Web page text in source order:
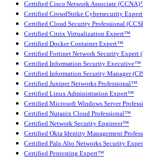
Certified Cisco Network Associate
Certified CrowdStrike Cybersecurity
Certified Cloud Security Professional
Certified Citrix Virtualization Expert™
Certified Docker Container Expert™
Certified Fortinet Network Security Expert
Certified Information Security Executive™
Certified Information Security Manager
Certified Juniper Networks Professional™
Certified Linux Administration Expert™
Certified Microsoft Windows Server
Certified Nutanix Cloud Professional™
Certified Network Security Engineer™
Certified Okta Identity Management
Certified Palo Alto Networks Security
Certified Pentesting Expert™